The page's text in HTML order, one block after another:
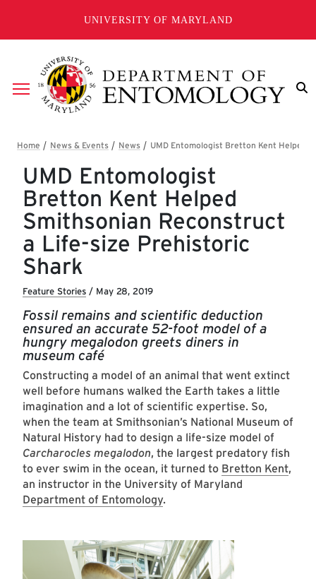
UNIVERSITY OF MARYLAND
Breadcrumb
UMD Entomologist
Bretton Kent Helped
Smithsonian Reconstruct
a Life-size Prehistoric
Shark
Feature Stories / May 28, 2019
Fossil remains and scientific deduction
ensured an accurate 52-foot model of a
hungry megalodon greets diners in
museum café
Constructing a model of an animal that went extinct
well before humans walked the Earth takes a little
imagination and a lot of scientific expertise. So,
when the team at Smithsonian’s National Museum of
Natural History had to design a life-size model of
Carcharocles megalodon, the largest predatory fish
to ever swim in the ocean, it turned to Bretton Kent,
an instructor in the University of Maryland
Department of Entomology.